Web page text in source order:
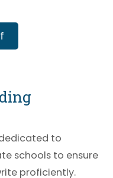
to
schools to ensure
proficiently.